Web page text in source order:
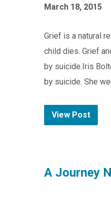
March 18, 2015
Grief is a natural
child dies. Grief
by suicide.Iris
by suicide. She
View Post
A Journey